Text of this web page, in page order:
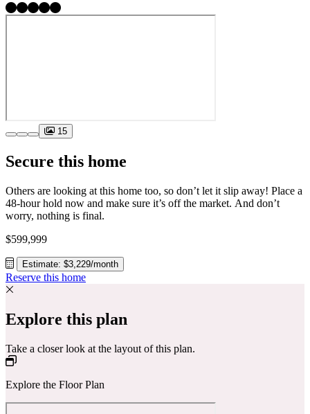
15
Secure this home
Others are looking at this home too, so don’t let it slip away! Place a
48-hour hold now and make sure it’s off the market. And don’t
worry, nothing is final.
$599,999
Estimate: $3,229/month
Reserve this home
Explore this plan
Take a closer look at the layout of this plan.
Explore the Floor Plan